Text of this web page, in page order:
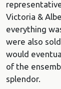
Victoria &
everything
were also
would
of the
splendor.